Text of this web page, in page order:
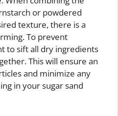
or powdered
texture, there is a
To prevent
to sift all dry ingredients
This will ensure an
and minimize any
in your sugar sand